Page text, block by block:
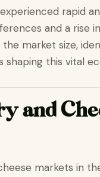
rapid
and a rise
market size,
this vital
and
markets in